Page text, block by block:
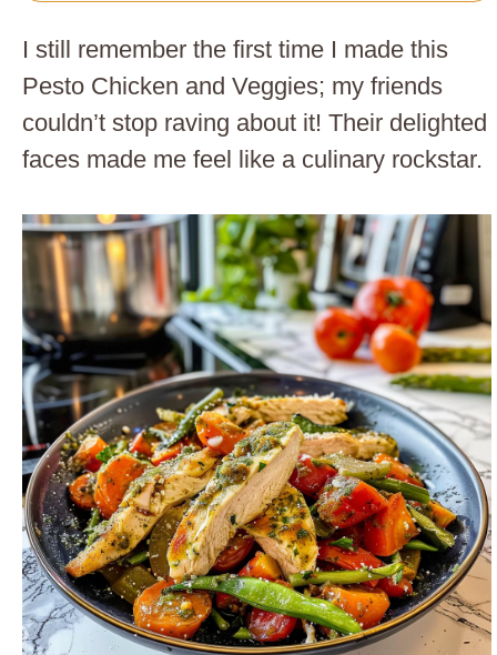
I still remember the first time I made this
Pesto Chicken and Veggies; my friends
couldn’t stop raving about it! Their delighted
faces made me feel like a culinary rockstar.